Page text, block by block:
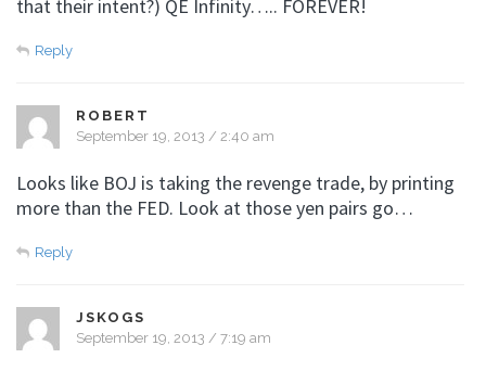
that their intent?) QE Infinity….. FOREVER!
Reply
ROBERT
September 19, 2013 / 2:40 am
Looks like BOJ is taking the revenge trade, by printing
more than the FED. Look at those yen pairs go…
Reply
JSKOGS
September 19, 2013 / 7:19 am